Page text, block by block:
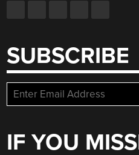
SUBSCRIBE
IF YOU